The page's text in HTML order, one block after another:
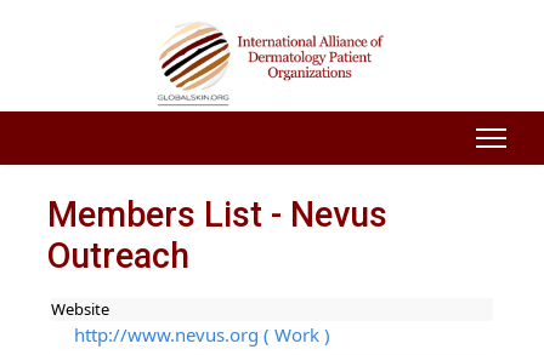
Members List - Nevus
Outreach
Website
http://www.nevus.org ( Work )